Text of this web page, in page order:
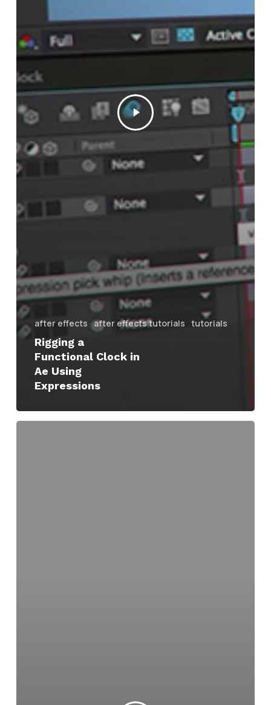
after effects after effects tutorials tutorials
Rigging a
Functional Clock in
Ae Using
Expressions